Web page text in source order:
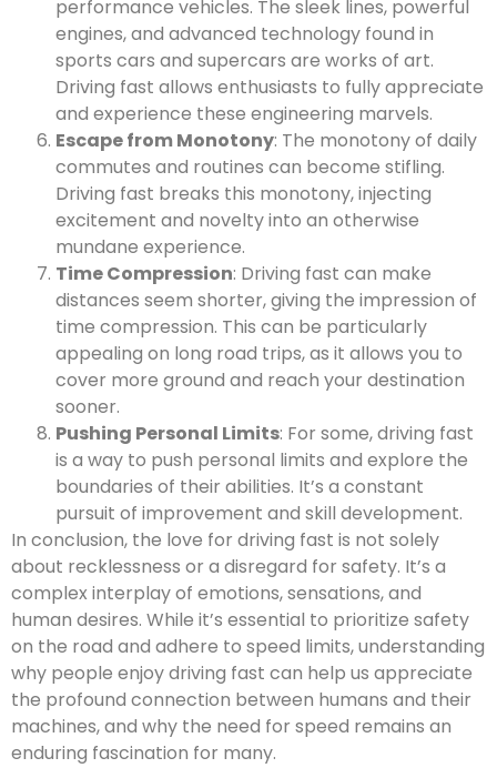
performance vehicles. The sleek lines, powerful
engines, and advanced technology found in
sports cars and supercars are works of art.
Driving fast allows enthusiasts to fully appreciate
and experience these engineering marvels.
Escape from Monotony: The monotony of daily
commutes and routines can become stifling.
Driving fast breaks this monotony, injecting
excitement and novelty into an otherwise
mundane experience.
Time Compression: Driving fast can make
distances seem shorter, giving the impression of
time compression. This can be particularly
appealing on long road trips, as it allows you to
cover more ground and reach your destination
sooner.
Pushing Personal Limits: For some, driving fast
is a way to push personal limits and explore the
boundaries of their abilities. It’s a constant
pursuit of improvement and skill development.
In conclusion, the love for driving fast is not solely
about recklessness or a disregard for safety. It’s a
complex interplay of emotions, sensations, and
human desires. While it’s essential to prioritize safety
on the road and adhere to speed limits, understanding
why people enjoy driving fast can help us appreciate
the profound connection between humans and their
machines, and why the need for speed remains an
enduring fascination for many.